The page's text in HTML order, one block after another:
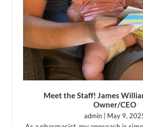
Meet the Staff! James
Owner/CEO
admin May 9,